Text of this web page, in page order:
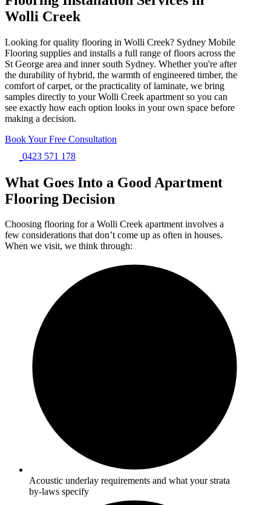
Wolli Creek
Looking for quality flooring in Wolli Creek? Sydney Mobile
Flooring supplies and installs a full range of floors across the
St George area and inner south Sydney. Whether you're after
the durability of hybrid, the warmth of engineered timber, the
comfort of carpet, or the practicality of laminate, we bring
samples directly to your Wolli Creek apartment so you can
see exactly how each option looks in your own space before
making a decision.
Book Your Free Consultation
0423 571 178
What Goes Into a Good Apartment
Flooring Decision
Choosing flooring for a Wolli Creek apartment involves a
few considerations that don’t come up as often in houses.
When we visit, we think through:
Acoustic underlay requirements and what your strata
by-laws specify